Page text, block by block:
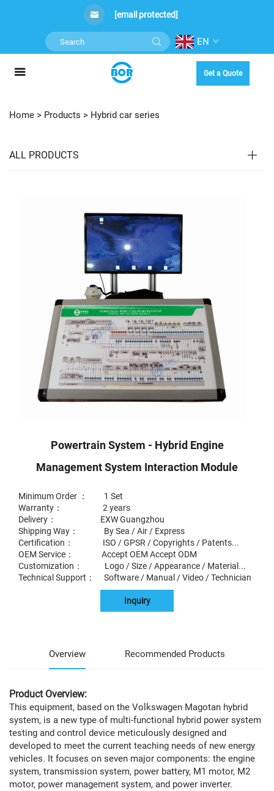
[email protected]
EN
Get a Quote
Home > Products > Hybrid car series
ALL PRODUCTS
Powertrain System - Hybrid Engine
Management System Interaction Module
Minimum Order ： 1 Set
Warranty： 2 years
Delivery： EXW Guangzhou
Shipping Way： By Sea / Air / Express
Certification： ISO / GPSR / Copyrights / Patents...
OEM Service： Accept OEM Accept ODM
Customization： Logo / Size / Appearance / Material...
Technical Support： Software / Manual / Video / Technician
Inquiry
Overview Recommended Products
Product Overview:
This equipment, based on the Volkswagen Magotan hybrid
system, is a new type of multi-functional hybrid power system
testing and control device meticulously designed and
developed to meet the current teaching needs of new energy
vehicles. It focuses on seven major components: the engine
system, transmission system, power battery, M1 motor, M2
motor, power management system, and power inverter.